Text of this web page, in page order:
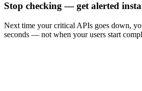
Stop checking — get alerted
Next time your critical APIs goes down,
seconds — not when your users start